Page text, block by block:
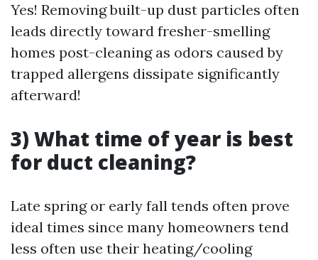
Yes! Removing built-up dust particles often
leads directly toward fresher-smelling
homes post-cleaning as odors caused by
trapped allergens dissipate significantly
afterward!
3) What time of year is best
for duct cleaning?
Late spring or early fall tends often prove
ideal times since many homeowners tend
less often use their heating/cooling